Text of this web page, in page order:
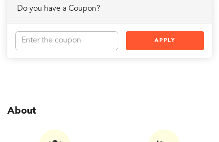
Do you have a Coupon?
APPLY
About